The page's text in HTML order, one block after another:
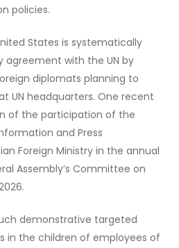
policies.
States is systematically
agreement with the UN by
diplomats planning to
UN headquarters. One recent
of the participation of the
and Press
Foreign Ministry in the annual
Assembly’s Committee on
demonstrative targeted
in the children of employees of